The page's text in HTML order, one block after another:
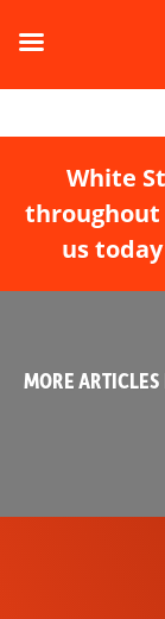
White
throughout
us
MORE